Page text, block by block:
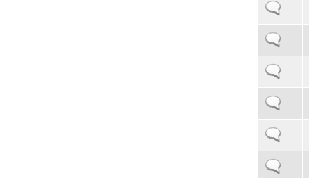
Normal topic
Normal topic
Normal topic
Normal topic
Normal topic
Normal topic